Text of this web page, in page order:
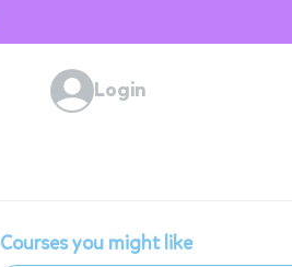
Login
Courses you might like